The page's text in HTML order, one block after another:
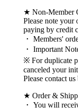
★ Non-Member
Please note your
paying by credit
・ Members'
・ Important
※ For duplicate
canceled your
Please contact
★ Order &
・ You will